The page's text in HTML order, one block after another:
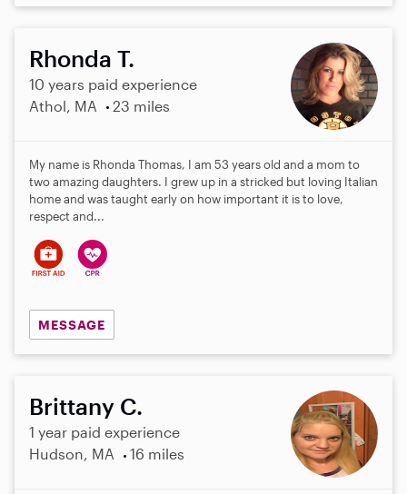
Rhonda T.
10 years paid experience
Athol, MA
23 miles
My name is Rhonda Thomas, I am 53 years old and a mom to
two amazing daughters. I grew up in a stricked but loving Italian
home and was taught early on how important it is to love,
respect and...
MESSAGE
Brittany C.
1 year paid experience
Hudson, MA
16 miles